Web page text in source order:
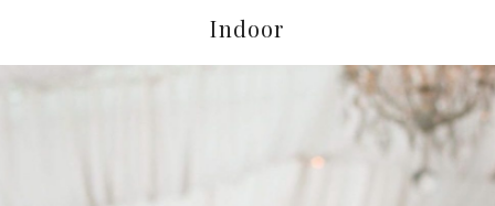
Indoor